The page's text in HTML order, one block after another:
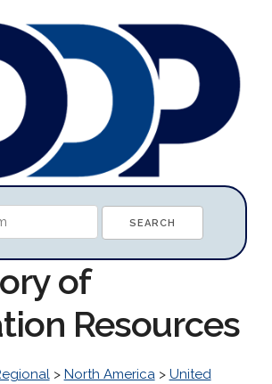
of
Resources
> North America> United